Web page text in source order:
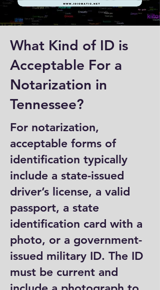
What Kind of ID is
Acceptable For a
Notarization in
Tennessee?
For notarization,
acceptable forms of
identification typically
include a state-issued
driver’s license, a valid
passport, a state
identification card with a
photo, or a government-
issued military ID. The ID
must be current and